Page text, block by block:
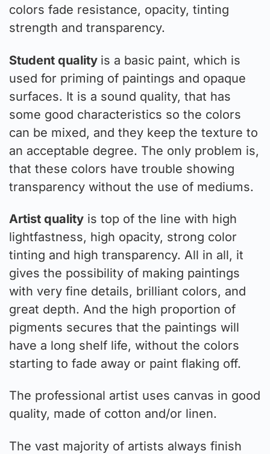
colors fade resistance, opacity, tinting
strength and transparency.
Student quality is a basic paint, which is
used for priming of paintings and opaque
surfaces. It is a sound quality, that has
some good characteristics so the colors
can be mixed, and they keep the texture to
an acceptable degree. The only problem is,
that these colors have trouble showing
transparency without the use of mediums.
Artist quality is top of the line with high
lightfastness, high opacity, strong color
tinting and high transparency. All in all, it
gives the possibility of making paintings
with very fine details, brilliant colors, and
great depth. And the high proportion of
pigments secures that the paintings will
have a long shelf life, without the colors
starting to fade away or paint flaking off.
The professional artist uses canvas in good
quality, made of cotton and/or linen.
The vast majority of artists always finish